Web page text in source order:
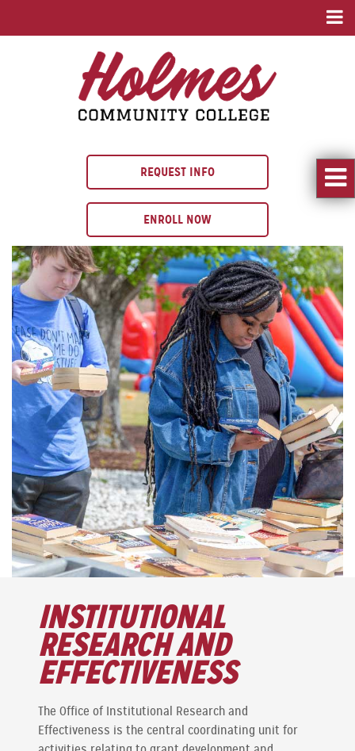
REQUEST INFO
ENROLL NOW
INSTITUTIONAL
RESEARCH AND
EFFECTIVENESS
The Office of Institutional Research and
Effectiveness is the central coordinating unit for